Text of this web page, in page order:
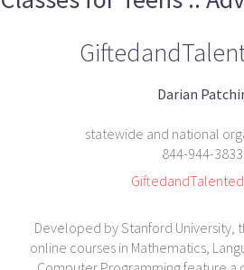
Darian
statewide and national
844-944-3833
Developed by Stanford University,
online courses in Mathematics,